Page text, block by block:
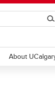
About